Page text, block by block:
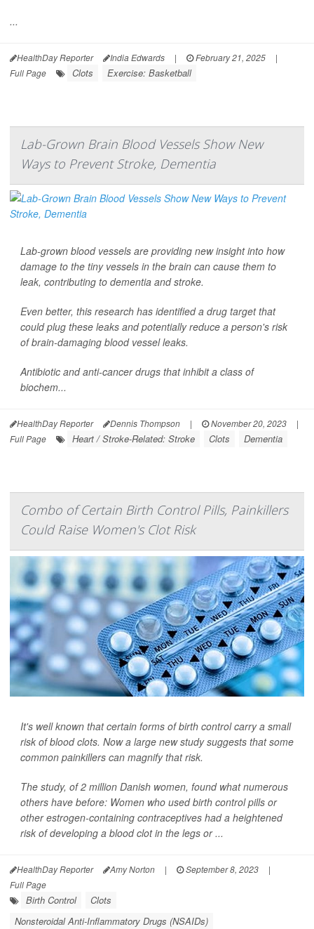
...
HealthDay Reporter India Edwards | February 21, 2025
|
Full Page
Clots Exercise: Basketball
Lab-Grown Brain Blood Vessels Show New
Ways to Prevent Stroke, Dementia
Lab-grown blood vessels are providing new insight into how
damage to the tiny vessels in the brain can cause them to
leak, contributing to dementia and stroke.
Even better, this research has identified a drug target that
could plug these leaks and potentially reduce a person's risk
of brain-damaging blood vessel leaks.
Antibiotic and anti-cancer drugs that inhibit a class of
biochem...
HealthDay Reporter Dennis Thompson | November 20, 2023
|
Full Page
Heart / Stroke-Related: Stroke Clots Dementia
Combo of Certain Birth Control Pills, Painkillers
Could Raise Women's Clot Risk
It's well known that certain forms of birth control carry a small
risk of blood clots. Now a large new study suggests that some
common painkillers can magnify that risk.
The study, of 2 million Danish women, found what numerous
others have before: Women who used birth control pills or
other estrogen-containing contraceptives had a heightened
risk of developing a blood clot in the legs or ...
HealthDay Reporter Amy Norton | September 8, 2023
|
Full Page
Birth Control
Clots
Nonsteroidal Anti-Inflammatory Drugs (NSAIDs)